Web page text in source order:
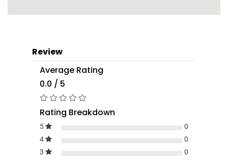
Review
Average Rating
0.0 / 5
Rating Breakdown
5
0
4
0
3
0